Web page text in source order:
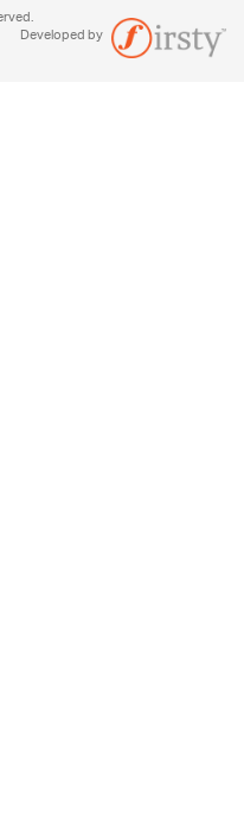
Developed by